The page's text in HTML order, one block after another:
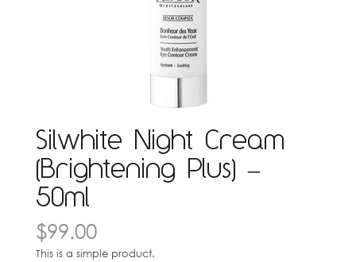
Silwhite Night Cream
(Brightening Plus) –
50ml
$99.00
This is a simple product.